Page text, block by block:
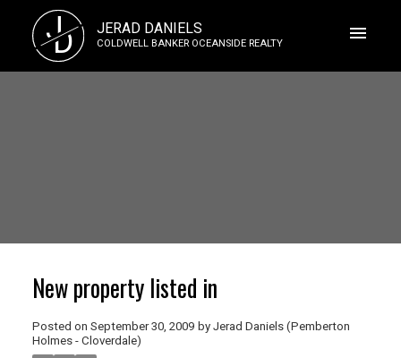
J
D JERAD DANIELS
COLDWELL BANKER OCEANSIDE REALTY
New property listed in
Posted on September 30, 2009 by Jerad Daniels (Pemberton
Holmes - Cloverdale)